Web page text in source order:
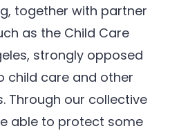
together with partner
as the Child Care
strongly opposed
child care and other
Through our collective
able to protect some